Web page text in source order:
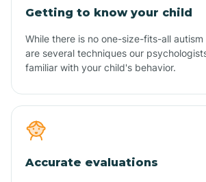
Getting to know your child
While there is no one-size-fits-all
are several techniques our
familiar with your child's behavior.
Accurate evaluations